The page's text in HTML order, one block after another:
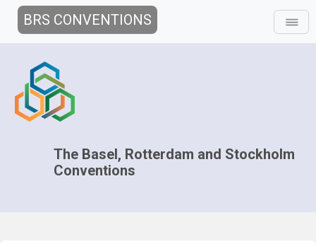
BRS CONVENTIONS
The Basel, Rotterdam and Stockholm
Conventions